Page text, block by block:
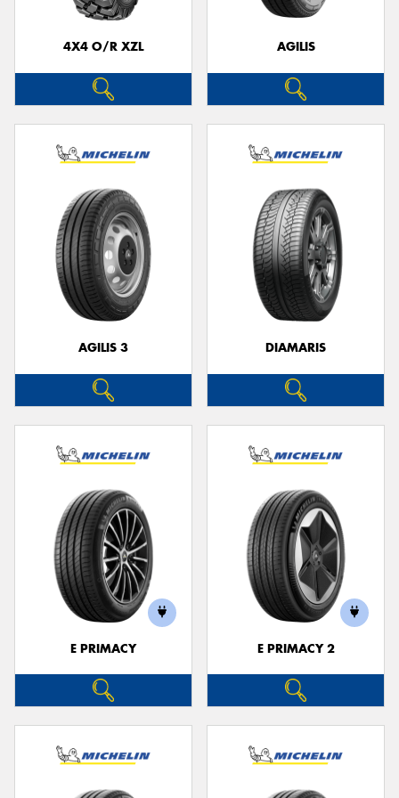
4X4 O/R XZL AGILIS
AGILIS 3 DIAMARIS
E PRIMACY E PRIMACY 2